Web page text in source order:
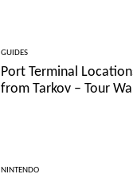
GUIDES
Port Terminal
from Tarkov – Tour
NINTENDO